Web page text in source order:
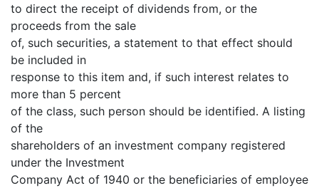
to direct the receipt of dividends from, or the
proceeds from the sale
of, such securities, a statement to that effect should
be included in
response to this item and, if such interest relates to
more than 5 percent
of the class, such person should be identified. A listing
of the
shareholders of an investment company registered
under the Investment
Company Act of 1940 or the beneficiaries of employee